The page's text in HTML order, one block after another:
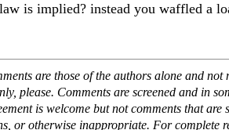
is implied? instead you waffled a
are those of the authors alone and not
please. Comments are screened and in
is welcome but not comments that
or otherwise inappropriate. For complete